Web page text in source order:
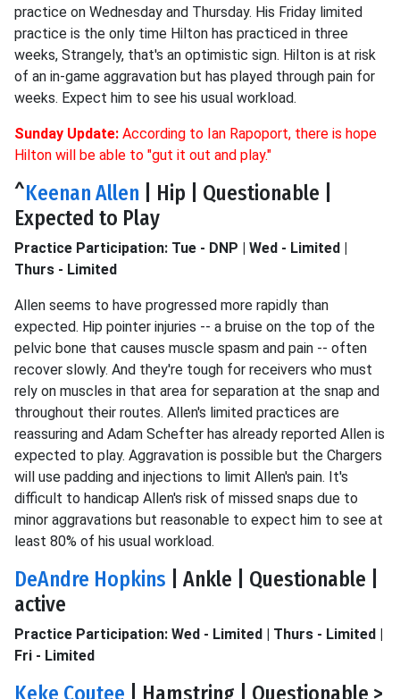
practice on Wednesday and Thursday. His Friday limited
practice is the only time Hilton has practiced in three
weeks, Strangely, that's an optimistic sign. Hilton is at risk
of an in-game aggravation but has played through pain for
weeks. Expect him to see his usual workload.
Sunday Update: According to Ian Rapoport, there is hope
Hilton will be able to "gut it out and play."
^Keenan Allen | Hip | Questionable |
Expected to Play
Practice Participation: Tue - DNP | Wed - Limited |
Thurs - Limited
Allen seems to have progressed more rapidly than
expected. Hip pointer injuries -- a bruise on the top of the
pelvic bone that causes muscle spasm and pain -- often
recover slowly. And they're tough for receivers who must
rely on muscles in that area for separation at the snap and
throughout their routes. Allen's limited practices are
reassuring and Adam Schefter has already reported Allen is
expected to play. Aggravation is possible but the Chargers
will use padding and injections to limit Allen's pain. It's
difficult to handicap Allen's risk of missed snaps due to
minor aggravations but reasonable to expect him to see at
least 80% of his usual workload.
DeAndre Hopkins | Ankle | Questionable |
active
Practice Participation: Wed - Limited | Thurs - Limited |
Fri - Limited
Keke Coutee | Hamstring | Questionable >